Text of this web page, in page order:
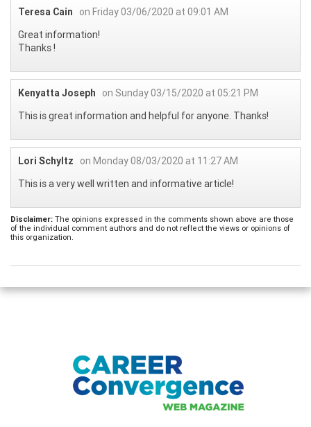
Teresa Cain
on Friday 03/06/2020 at 09:01 AM
Great information!
Thanks !
Kenyatta Joseph
on Sunday 03/15/2020 at 05:21 PM
This is great information and helpful for anyone. Thanks!
Lori Schyltz
on Monday 08/03/2020 at 11:27 AM
This is a very well written and informative article!
Disclaimer: The opinions expressed in the comments shown above are those
of the individual comment authors and do not reflect the views or opinions of
this organization.